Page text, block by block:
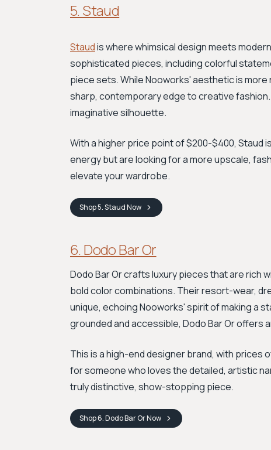
5. Staud
Staudis where whimsical design meets
sophisticated pieces, including colorful
piece sets. While Nooworks' aesthetic is
sharp, contemporary edge to creative
imaginative silhouette.
With a higher price point of $200-$400, Staud
energy but are looking for a more upscale,
elevate your wardrobe.
Shop5. StaudNow
6. Dodo Bar Or
Dodo Bar Or crafts luxury pieces that are rich
bold color combinations. Their resort-wear,
unique, echoing Nooworks' spirit of making a
grounded and accessible, Dodo Bar Or offers
This is a high-end designer brand, with prices
for someone who loves the detailed, artistic
truly distinctive, show-stopping piece.
Shop6. Dodo Bar OrNow